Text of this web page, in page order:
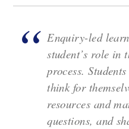
Enquiry-led
student’s role in
process.
think for
resources and
questions, and